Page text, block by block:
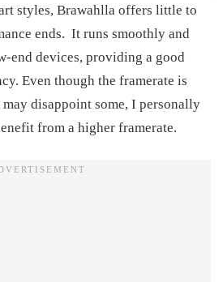
styles, Brawahlla offers little to
ends. It runs smoothly and
end devices, providing a good
Even though the framerate is
may disappoint some, I personally
from a higher framerate.